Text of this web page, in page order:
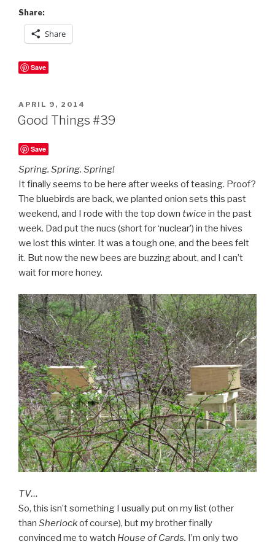
Share:
Share
Save
POSTED
ON
APRIL 9, 2014
Good Things #39
Save
Spring. Spring. Spring!
It finally seems to be here after weeks of teasing. Proof?
The bluebirds are back, we planted onion sets this past
weekend, and I rode with the top down twice in the past
week. Dad put the nucs (short for ‘nuclear’) in the hives
we lost this winter. It was a tough one, and the bees felt
it. But now the new bees are buzzing about, and I can’t
wait for more honey.
TV…
So, this isn’t something I usually put on my list (other
than Sherlockof course), but my brother finally
convinced me to watch House of Cards. I’m only two